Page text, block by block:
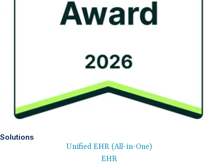
Solutions
Unified EHR (All-in-One)
EHR